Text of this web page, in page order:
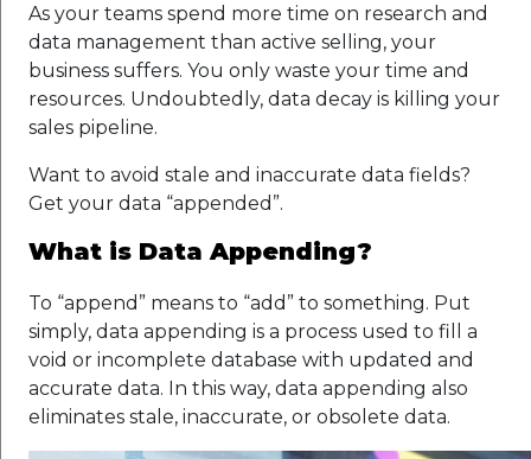
As your teams spend more time on research and
data management than active selling, your
business suffers. You only waste your time and
resources. Undoubtedly, data decay is killing your
sales pipeline.
Want to avoid stale and inaccurate data fields?
Get your data “appended”.
What is Data Appending?
To “append” means to “add” to something. Put
simply, data appending is a process used to fill a
void or incomplete database with updated and
accurate data. In this way, data appending also
eliminates stale, inaccurate, or obsolete data.